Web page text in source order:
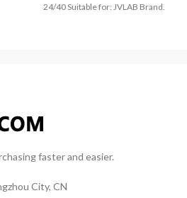
24/40 Suitable for: JVLAB Brand.
faster and easier.
City, CN